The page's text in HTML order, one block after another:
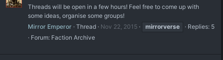
Threads will be open in a few hours! Feel free to come up with
some ideas, organise some groups!
Mirror Emperor Thread Nov 22, 2015 mirrorverse
Replies: 5
Forum: Faction Archive